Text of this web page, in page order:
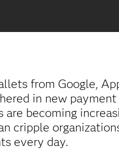
from Google,
in new
becoming
cripple
every day.